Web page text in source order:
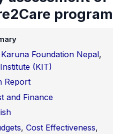
program
Karuna Foundation Nepal,
(KIT)
Report
and Finance
,Cost Effectiveness,